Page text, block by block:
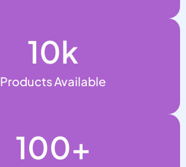
Products Available
10k
100+